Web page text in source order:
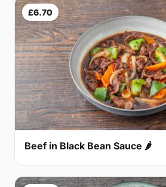
£6.70
Beef in Black Bean Sauce 🌶